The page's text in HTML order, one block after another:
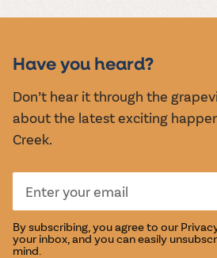
EVENTS
Have you heard?
Don’t hear it through the
about the latest exciting
Creek.
By subscribing, you agree to our
your inbox, and you can easily
mind.